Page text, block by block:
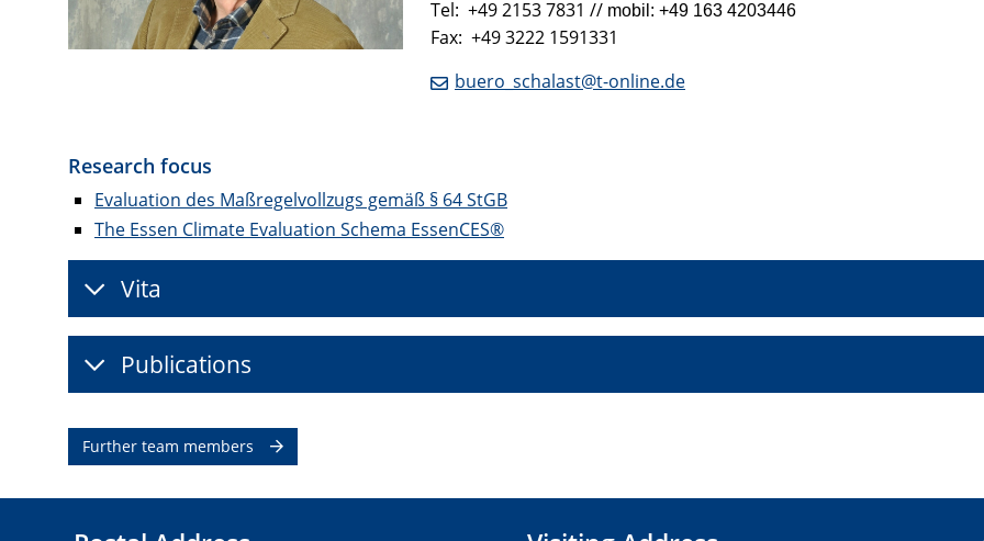
Tel: +49 2153 7831 // mobil: +49 163 4203446
Fax: +49 3222 1591331
buero_schalast@t-online.de
Research focus
Evaluation des Maßregelvollzugs gemäß § 64 StGB
The Essen Climate Evaluation Schema EssenCES®
Vita
Publications
Further team members